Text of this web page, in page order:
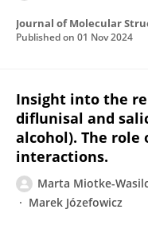
Journal of Molecular
Published on 01 Nov 2024
Insight into the
diflunisal and
alcohol). The role
interactions.
Marta Miotke-
Marek Józefowicz